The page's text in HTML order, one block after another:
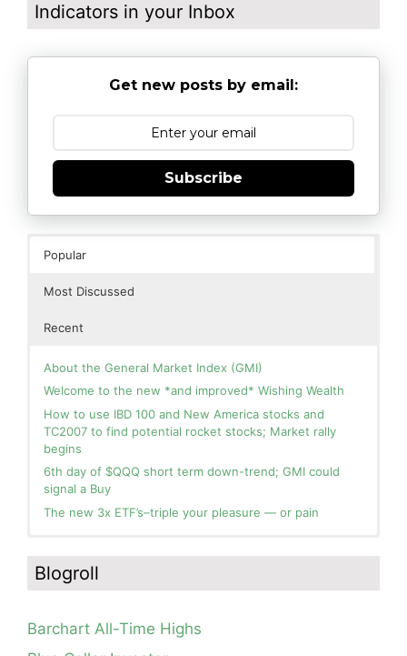
Indicators in your Inbox
Get new posts by email:
Subscribe
Popular
Most Discussed
Recent
About the General Market Index (GMI)
Welcome to the new *and improved* Wishing Wealth
How to use IBD 100 and New America stocks and
TC2007 to find potential rocket stocks; Market rally
begins
6th day of $QQQ short term down-trend; GMI could
signal a Buy
The new 3x ETF’s–triple your pleasure — or pain
you for your patience.
How I use put options as investment insurance
Go Away?
Green! Slowly adding TQQQ, but will be more confident
and invested if/when we reach Day 5 of the new up-
trend. QQQ also remains in a Weinstein Stage 2 up-
Day 1 of $QQQ short term up-trend; Modified daily
Guppy chart of QQQ no longer shows BWR down-trend.
Blogroll
Barchart All-Time Highs